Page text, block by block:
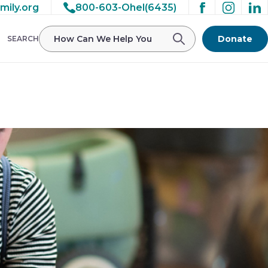
ohelfamily/public_html/wp-
800-603-Ohel(6435)
SEARCH Donate